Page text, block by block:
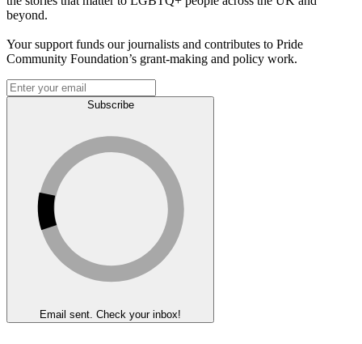
beyond.
Your support funds our journalists and contributes to Pride
Community Foundation’s grant-making and policy work.
Subscribe
Email sent. Check your inbox!